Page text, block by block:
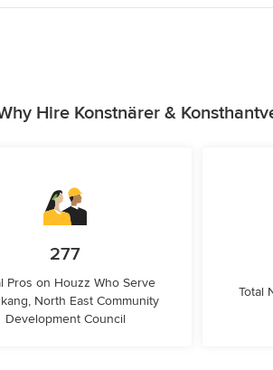
Hire Konstnärer &
277
Pros on Houzz Who Serve
North East Community
Development Council
Total